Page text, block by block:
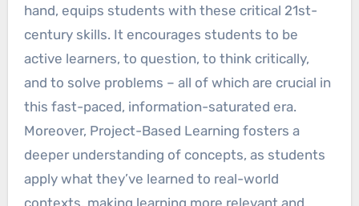
hand, equips students with these critical 21st-
century skills. It encourages students to be
active learners, to question, to think critically,
and to solve problems – all of which are crucial in
this fast-paced, information-saturated era.
Moreover, Project-Based Learning fosters a
deeper understanding of concepts, as students
apply what they’ve learned to real-world